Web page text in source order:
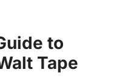
to
Tape